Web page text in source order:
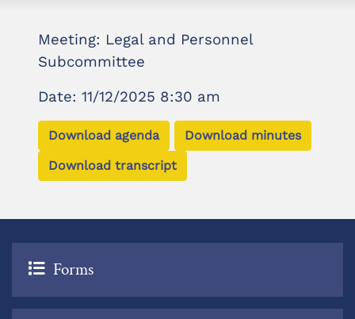
Meeting: Legal and Personnel
Subcommittee
Date: 11/12/2025 8:30 am
Download agenda
Download minutes
Download transcript
Forms